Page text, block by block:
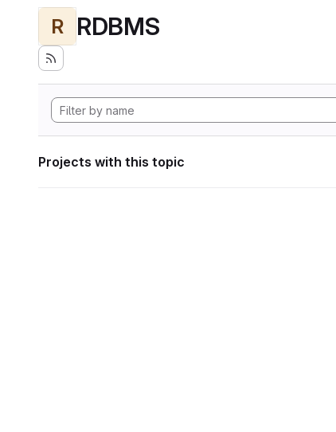
R RDBMS
Projects with this topic